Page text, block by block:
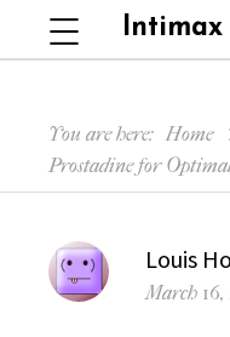
Menu
You are here: Home
Prostadine for
Author
Louis
Posted
March 16,